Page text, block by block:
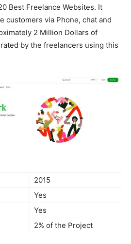
Best Freelance Websites. It
customers via Phone, chat and
2 Million Dollars of
by the freelancers using this
2015
Yes
Yes
2% of the Project